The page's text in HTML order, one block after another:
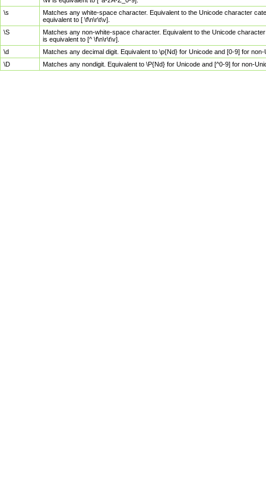
\s
Matches any white-space character. Equivalent to the Unicode character
equivalent to [ \f\n\r\t\v].
\S
Matches any non-white-space character. Equivalent to the Unicode
is equivalent to [^ \f\n\r\t\v].
\d
Matches any decimal digit. Equivalent to \p{Nd} for Unicode and [0-9] for
\D
Matches any nondigit. Equivalent to \P{Nd} for Unicode and [^0-9] for non-